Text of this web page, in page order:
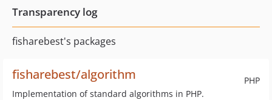
Transparency log
fisharebest's packages
PHP
fisharebest/algorithm
Implementation of standard algorithms in PHP.